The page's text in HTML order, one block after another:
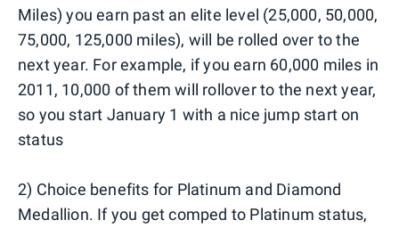
Miles) you earn past an elite level (25,000, 50,000,
75,000, 125,000 miles), will be rolled over to the
next year. For example, if you earn 60,000 miles in
2011, 10,000 of them will rollover to the next year,
so you start January 1 with a nice jump start on
status
2) Choice benefits for Platinum and Diamond
Medallion. If you get comped to Platinum status,